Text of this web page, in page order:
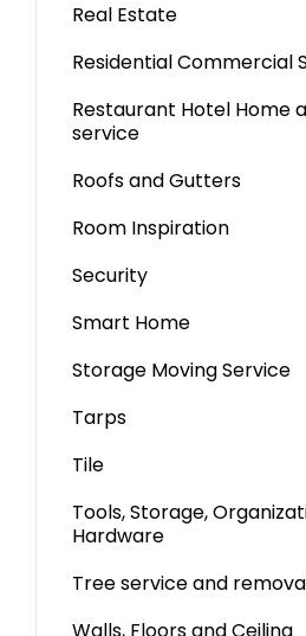
Real Estate
Residential Commercial
Restaurant Hotel Home
service
Roofs and Gutters
Room Inspiration
Security
Smart Home
Storage Moving Service
Tarps
Tile
Tools, Storage,
Hardware
Tree service and